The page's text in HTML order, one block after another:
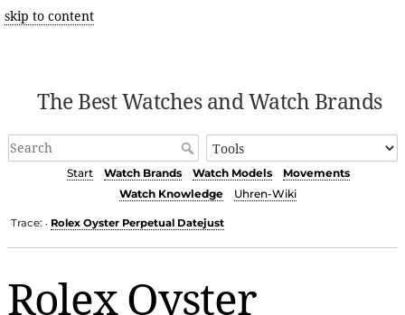
skip to content
The Best Watches and Watch Brands
Start Watch Brands Watch Models
Movements
Watch Knowledge
Uhren-Wiki
Trace: • Rolex Oyster Perpetual Datejust
Rolex Oyster